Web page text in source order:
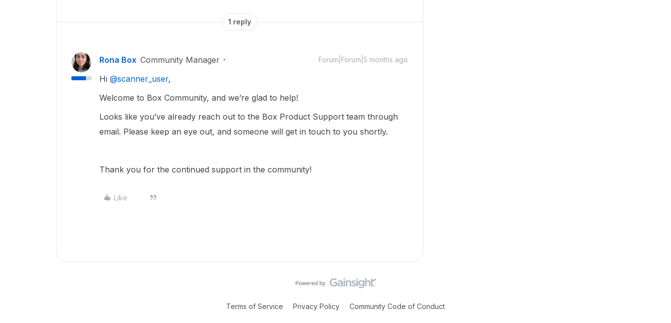
1 reply
Rona Box Community Manager Forum|Forum|5 months ago
Hi ​ @scanner_user,
Welcome to Box Community, and we’re glad to help!
Looks like you’ve already reach out to the Box Product Support team through
email. Please keep an eye out, and someone will get in touch to you shortly.
Thank you for the continued support in the community!
Like
Terms of Service Privacy Policy Community Code of Conduct